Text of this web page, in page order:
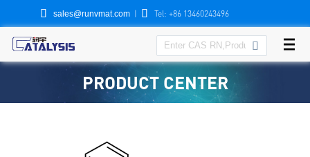
 sales@runvmat.com |  Tel: +86 13460243496

PRODUCT CENTER